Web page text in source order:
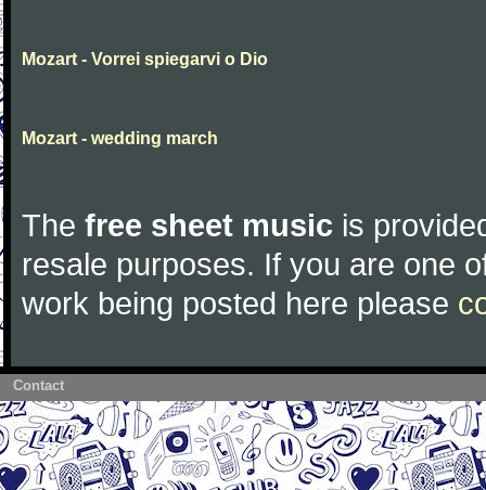
Mozart - Vorrei spiegarvi o Dio
Mozart - wedding march
The free sheet music is
resale purposes. If you are one
work being posted here please
Contact